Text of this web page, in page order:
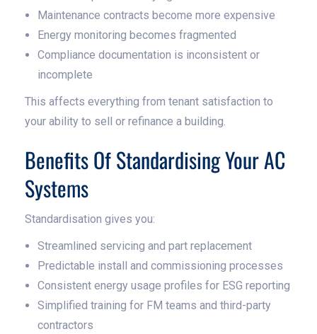
Maintenance contracts become more expensive
Energy monitoring becomes fragmented
Compliance documentation is inconsistent or
incomplete
This affects everything from tenant satisfaction to
your ability to sell or refinance a building.
Benefits Of Standardising Your AC
Systems
Standardisation gives you:
Streamlined servicing and part replacement
Predictable install and commissioning processes
Consistent energy usage profiles for ESG reporting
Simplified training for FM teams and third-party
contractors